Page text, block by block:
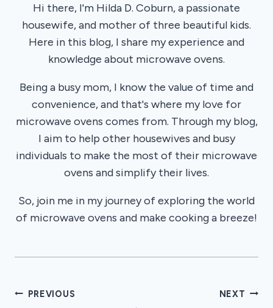
Hi there, I'm Hilda D. Coburn, a passionate
housewife, and mother of three beautiful kids.
Here in this blog, I share my experience and
knowledge about microwave ovens.
Being a busy mom, I know the value of time and
convenience, and that's where my love for
microwave ovens comes from. Through my blog,
I aim to help other housewives and busy
individuals to make the most of their microwave
ovens and simplify their lives.
So, join me in my journey of exploring the world
of microwave ovens and make cooking a breeze!
Post
PREVIOUS NEXT